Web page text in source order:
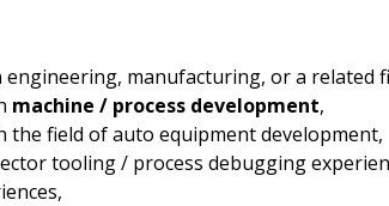
engineering, manufacturing, or a related
machine / process development,
the field of auto equipment development,
tooling / process debugging